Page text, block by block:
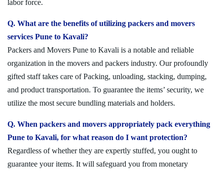
labor force.
Q. What are the benefits of utilizing packers and movers
services Pune to Kavali?
Packers and Movers Pune to Kavali is a notable and reliable
organization in the movers and packers industry. Our profoundly
gifted staff takes care of Packing, unloading, stacking, dumping,
and product transportation. To guarantee the items’ security, we
utilize the most secure bundling materials and holders.
Q. When packers and movers appropriately pack everything
Pune to Kavali, for what reason do I want protection?
Regardless of whether they are expertly stuffed, you ought to
guarantee your items. It will safeguard you from monetary